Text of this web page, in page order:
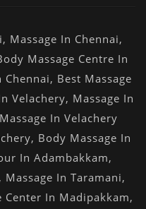
, Massage In Chennai,
Massage Centre In
Chennai, Best Massage
Velachery, Massage In
In Velachery
, Body Massage In
In Adambakkam,
, Massage In Taramani,
Center In Madipakkam,